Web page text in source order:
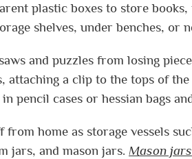
plastic boxes to store
shelves, under benches, or
and puzzles from losing
attaching a clip to the tops of
pencil cases or hessian bags
from home as storage vessels
jars, and mason jars. Mason jars